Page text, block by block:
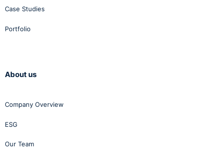
Case Studies
Portfolio
About us
Company Overview
ESG
Our Team